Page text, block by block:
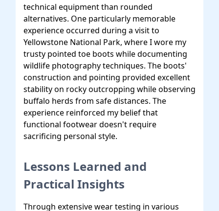
technical equipment than rounded
alternatives. One particularly memorable
experience occurred during a visit to
Yellowstone National Park, where I wore my
trusty pointed toe boots while documenting
wildlife photography techniques. The boots'
construction and pointing provided excellent
stability on rocky outcropping while observing
buffalo herds from safe distances. The
experience reinforced my belief that
functional footwear doesn't require
sacrificing personal style.
Lessons Learned and
Practical Insights
Through extensive wear testing in various